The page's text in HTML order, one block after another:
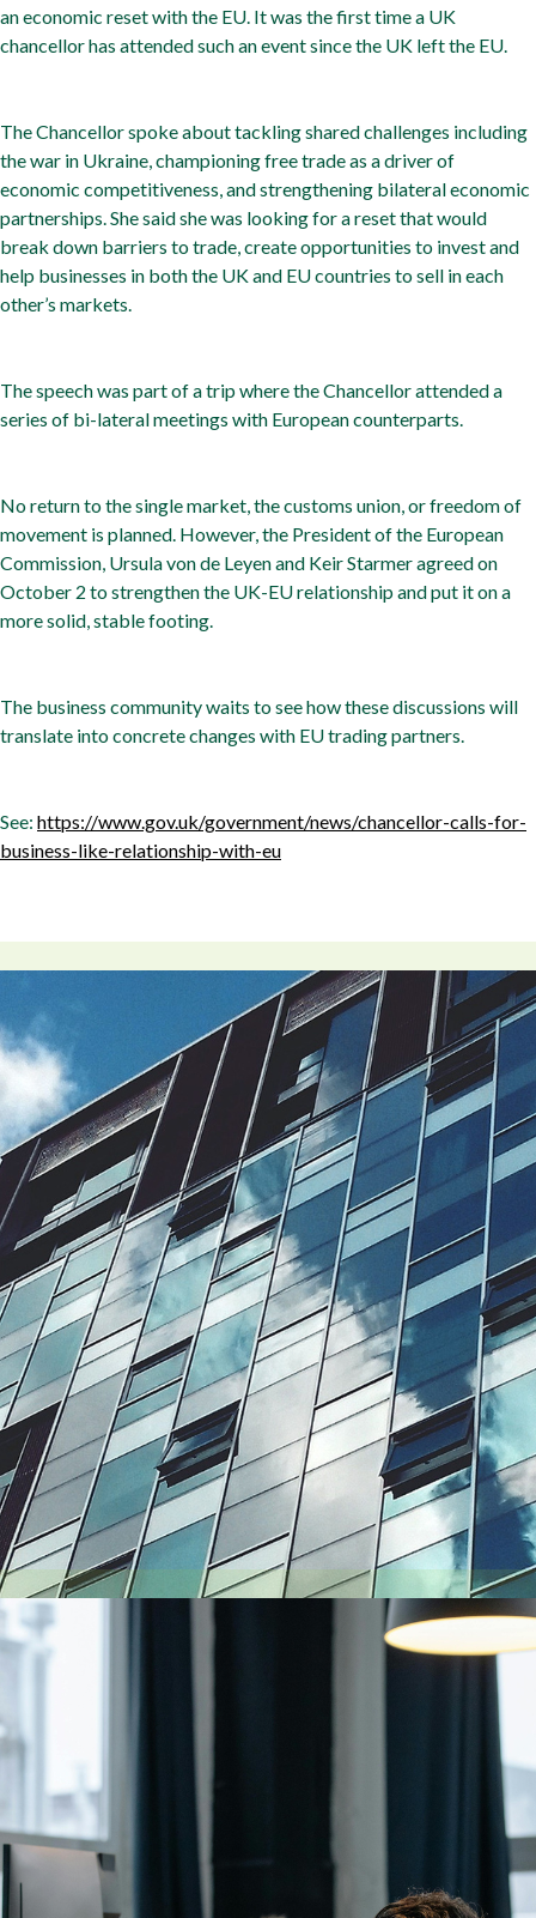
an economic reset with the EU. It was the first time a UK
chancellor has attended such an event since the UK left the EU.
The Chancellor spoke about tackling shared challenges including
the war in Ukraine, championing free trade as a driver of
economic competitiveness, and strengthening bilateral economic
partnerships. She said she was looking for a reset that would
break down barriers to trade, create opportunities to invest and
help businesses in both the UK and EU countries to sell in each
other’s markets.
The speech was part of a trip where the Chancellor attended a
series of bi-lateral meetings with European counterparts.
No return to the single market, the customs union, or freedom of
movement is planned. However, the President of the European
Commission, Ursula von de Leyen and Keir Starmer agreed on
October 2 to strengthen the UK-EU relationship and put it on a
more solid, stable footing.
The business community waits to see how these discussions will
translate into concrete changes with EU trading partners.
See: https://www.gov.uk/government/news/chancellor-calls-for-
business-like-relationship-with-eu
August 6, 2026
Getting a shareholders’ agreement right
A shareholder’s agreement can be one of the most valuable